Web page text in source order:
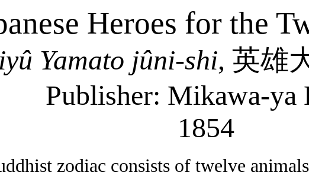
Heroes for the
iyû Yamato jûni-shi, 英雄
Publisher: Mikawa-ya
1854
zodiac consists of twelve